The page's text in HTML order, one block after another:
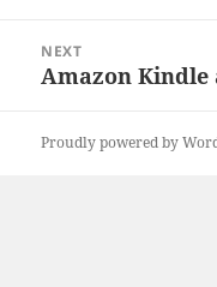
NEXT
Next
Amazon Kindle
Proudly powered by